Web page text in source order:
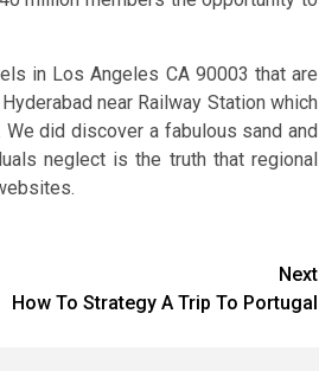
in Los Angeles CA 90003 that are
near Railway Station which
did discover a fabulous sand and
neglect is the truth that regional
Next
How To Strategy A Trip To Portugal